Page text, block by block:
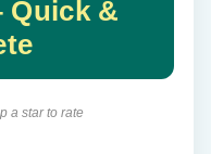
Quick &
a star to rate